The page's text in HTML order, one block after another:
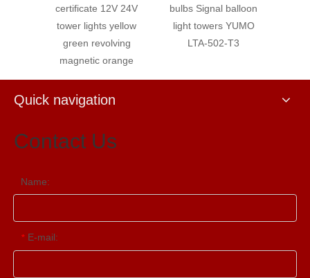
bulbs Signal balloon
light towers YUMO
LTA-502-T3
Signal Tower Light
Quick navigation
Contact Us
Name:
* E-mail: